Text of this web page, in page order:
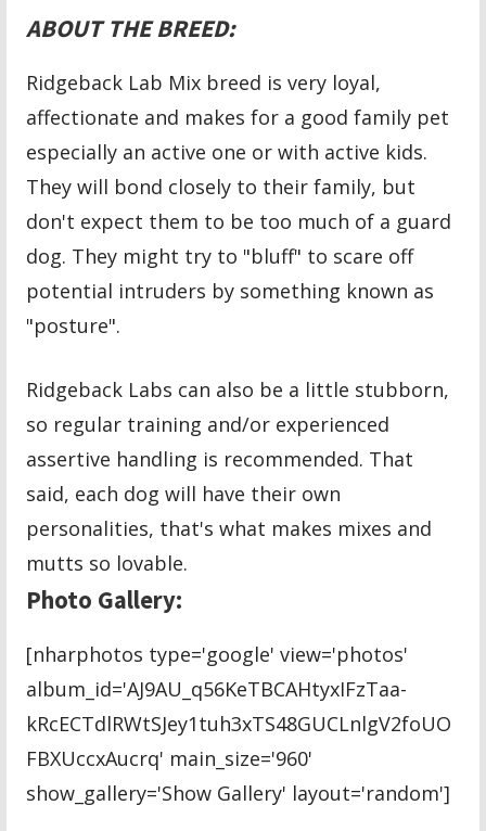
ABOUT THE BREED:
Ridgeback Lab Mix breed is very loyal,
affectionate and makes for a good family pet
especially an active one or with active kids.
They will bond closely to their family, but
don't expect them to be too much of a guard
dog. They might try to "bluff" to scare off
potential intruders by something known as
"posture".
Ridgeback Labs can also be a little stubborn,
so regular training and/or experienced
assertive handling is recommended. That
said, each dog will have their own
personalities, that's what makes mixes and
mutts so lovable.
Photo Gallery:
[nharphotos type='google' view='photos'
album_id='AJ9AU_q56KeTBCAHtyxIFzTaa-
kRcECTdlRWtSJey1tuh3xTS48GUCLnlgV2foUO
FBXUccxAucrq' main_size='960'
show_gallery='Show Gallery' layout='random']